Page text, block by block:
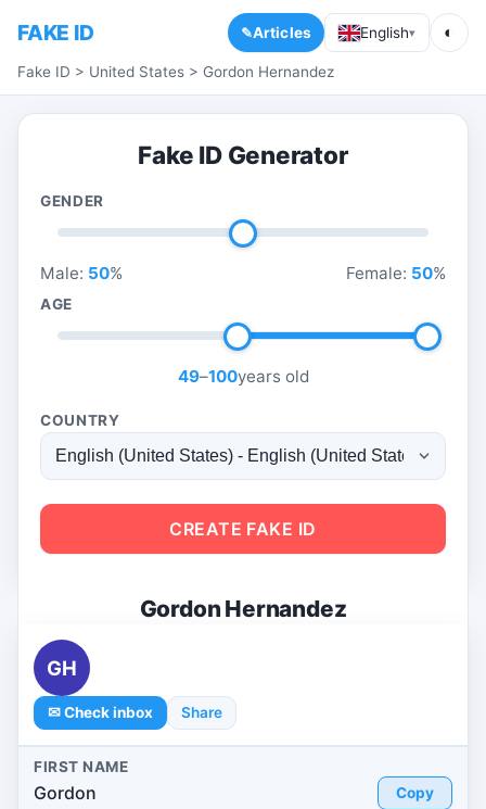
FAKE ID Articles English▾ ◐
Fake ID > United States > Gordon Hernandez
Fake ID Generator
GENDER
Male: 50% Female: 50%
AGE
49–100years old
COUNTRY
CREATE FAKE ID
Gordon Hernandez
GH
✉ Check inbox Share
FIRST NAME
Gordon Copy